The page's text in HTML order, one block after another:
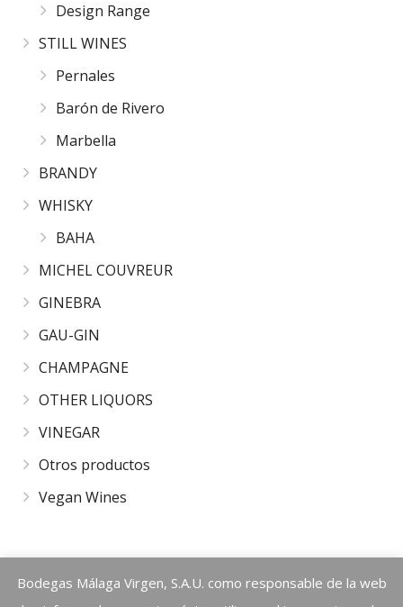
Design Range
STILL WINES
Pernales
Barón de Rivero
Marbella
BRANDY
WHISKY
BAHA
MICHEL COUVREUR
GINEBRA
GAU-GIN
CHAMPAGNE
OTHER LIQUORS
VINEGAR
Otros productos
Vegan Wines
Bodegas Málaga Virgen, S.A.U. como responsable de la web
: call_user_func_array() expects parameter 1 to be a valid